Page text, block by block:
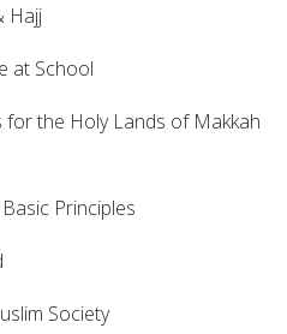
Hajj
at School
for the Holy Lands of Makkah
Principles
Society